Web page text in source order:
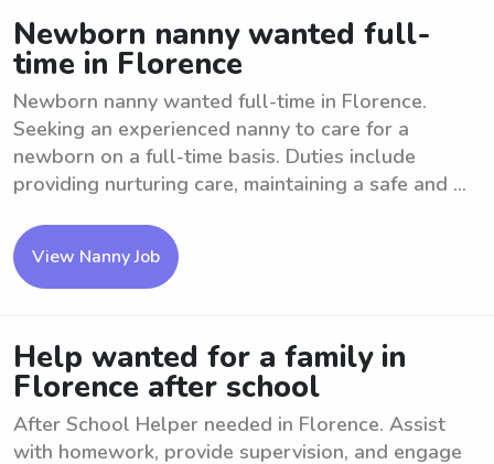
Newborn nanny wanted full-
time in Florence
Newborn nanny wanted full-time in Florence.
Seeking an experienced nanny to care for a
newborn on a full-time basis. Duties include
providing nurturing care, maintaining a safe and ...
View Nanny Job
Help wanted for a family in
Florence after school
After School Helper needed in Florence. Assist
with homework, provide supervision, and engage